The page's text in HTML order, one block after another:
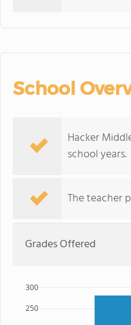
School
Hacker
school years.
The teacher
Grades Offered
250
300